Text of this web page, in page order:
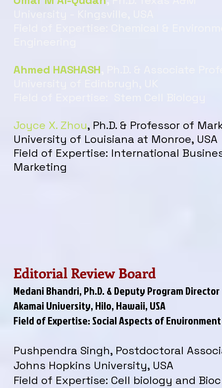
Ahmed HASHASH
Joyce X. Zhou, Ph.D. & Professor of
University of Louisiana at Monroe, USA
Field of Expertise: International
Marketing
Editorial Review Board
Medani Bhandri, Ph.D. & Deputy Program Director
Akamai University, Hilo, Hawaii, USA
Field of Expertise: Social Aspects of
Pushpendra Singh, Postdoctoral
Johns Hopkins University, USA
Field of Expertise: Cell biology and